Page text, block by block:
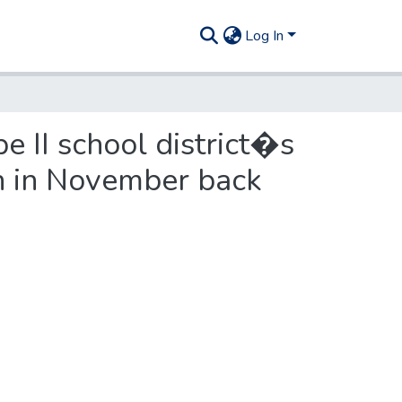
Log In
II school district�s
November back